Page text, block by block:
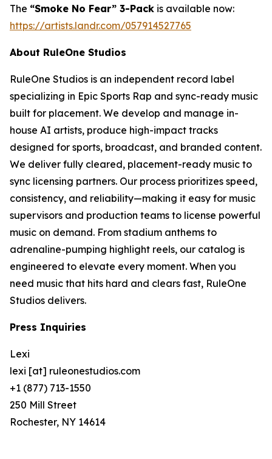
The “Smoke No Fear” 3-Pack is available now:
https://artists.landr.com/057914527765
About RuleOne Studios
RuleOne Studios is an independent record label
specializing in Epic Sports Rap and sync-ready music
built for placement. We develop and manage in-
house AI artists, produce high-impact tracks
designed for sports, broadcast, and branded content.
We deliver fully cleared, placement-ready music to
sync licensing partners. Our process prioritizes speed,
consistency, and reliability—making it easy for music
supervisors and production teams to license powerful
music on demand. From stadium anthems to
adrenaline-pumping highlight reels, our catalog is
engineered to elevate every moment. When you
need music that hits hard and clears fast, RuleOne
Studios delivers.
Press Inquiries
Lexi
lexi [at] ruleonestudios.com
+1 (877) 713-1550
250 Mill Street
Rochester, NY 14614